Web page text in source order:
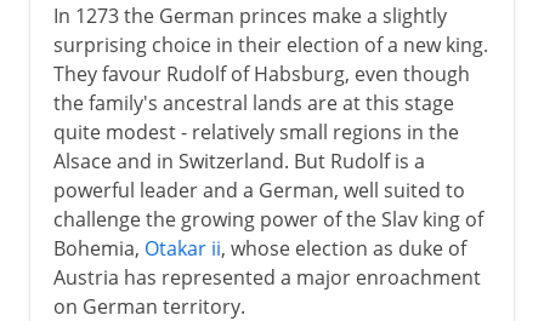
In 1273 the German princes make a slightly
surprising choice in their election of a new king.
They favour Rudolf of Habsburg, even though
the family's ancestral lands are at this stage
quite modest - relatively small regions in the
Alsace and in Switzerland. But Rudolf is a
powerful leader and a German, well suited to
challenge the growing power of the Slav king of
Bohemia, Otakar ii, whose election as duke of
Austria has represented a major enroachment
on German territory.